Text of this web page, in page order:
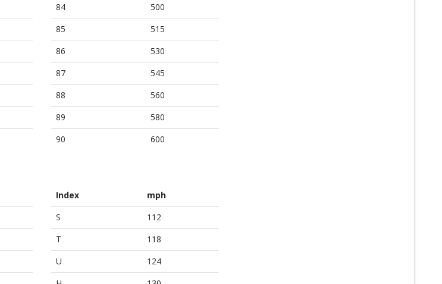
84
500
85
515
86
530
87
545
88
560
89
580
90
600
Index
mph
S
112
T
118
U
124